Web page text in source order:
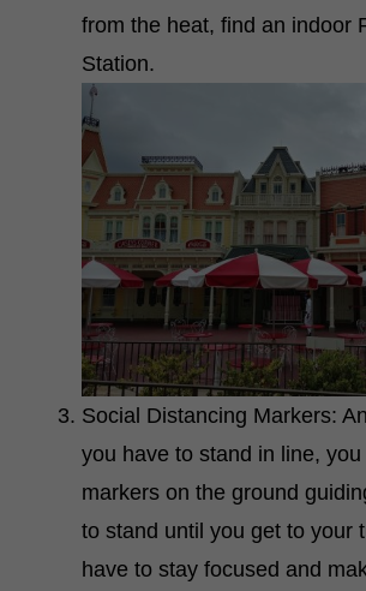
from the heat, find an indoor
Station.
Social Distancing Markers:
you have to stand in line, you
markers on the ground
to stand until you get to your
have to stay focused and